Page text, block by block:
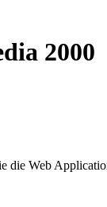
2000
die Web